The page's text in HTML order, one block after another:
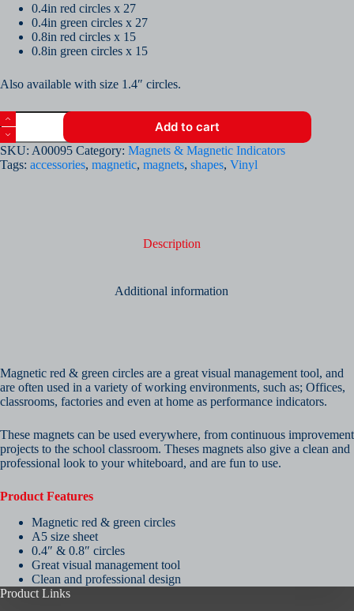
0.4in red circles x 27
0.4in green circles x 27
0.8in red circles x 15
0.8in green circles x 15
Also available with size 1.4″ circles.
Vinyl
Sheet
of
Magnetic
Red
Add to cart
SKU: A00095 Category: Magnets & Magnetic Indicators
Tags: accessories, magnetic, magnets, shapes, Vinyl
Description
Additional information
Magnetic red & green circles are a great visual management tool, and
are often used in a variety of working environments, such as; Offices,
classrooms, factories and even at home as performance indicators.
These magnets can be used everywhere, from continuous improvement
projects to the school classroom. Theses magnets also give a clean and
professional look to your whiteboard, and are fun to use.
Product Features
Magnetic red & green circles
A5 size sheet
0.4″ & 0.8″ circles
Great visual management tool
Clean and professional design
Product Links